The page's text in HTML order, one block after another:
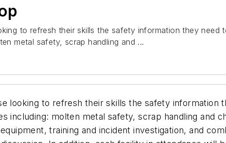
to refresh their skills the safety information they need
metal safety, scrap handling and ...
looking to refresh their skills the safety information
including: molten metal safety, scrap handling and
training and incident investigation, and